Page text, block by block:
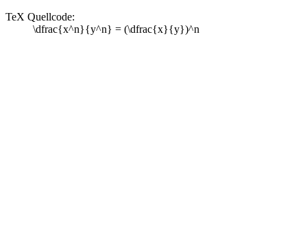
TeX Quellcode:
\dfrac{x^n}{y^n} = (\dfrac{x}{y})^n